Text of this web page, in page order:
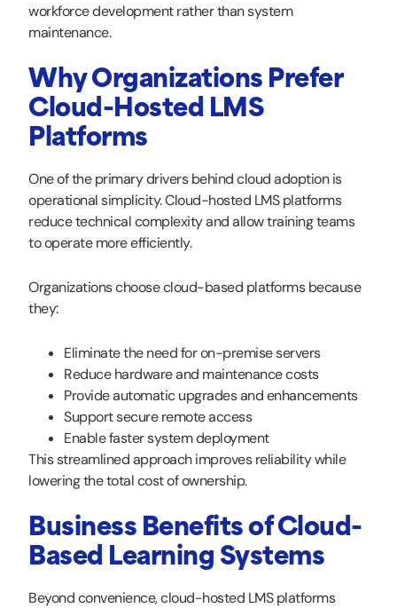
workforce development rather than system
maintenance.
Why Organizations Prefer
Cloud-Hosted LMS
Platforms
One of the primary drivers behind cloud adoption is
operational simplicity. Cloud-hosted LMS platforms
reduce technical complexity and allow training teams
to operate more efficiently.
Organizations choose cloud-based platforms because
they:
Eliminate the need for on-premise servers
Reduce hardware and maintenance costs
Provide automatic upgrades and enhancements
Support secure remote access
Enable faster system deployment
This streamlined approach improves reliability while
lowering the total cost of ownership.
Business Benefits of Cloud-
Based Learning Systems
Beyond convenience, cloud-hosted LMS platforms